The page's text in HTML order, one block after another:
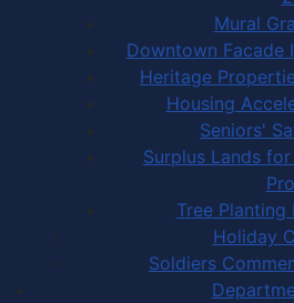
Mural
Downtown Facade
Heritage
Housing
Seniors'
Surplus Lands
Tree Planting
Holiday
Soldiers